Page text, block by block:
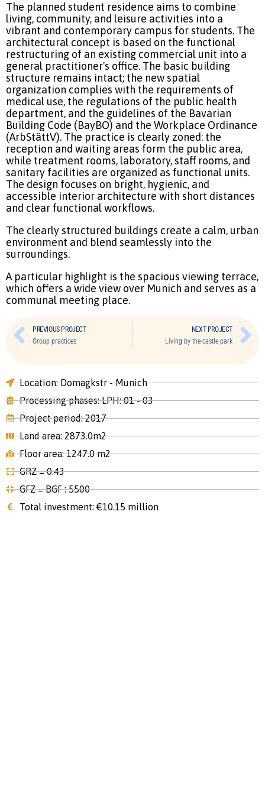
The planned student residence aims to combine
living, community, and leisure activities into a
vibrant and contemporary campus for students. The
architectural concept is based on the functional
restructuring of an existing commercial unit into a
general practitioner's office. The basic building
structure remains intact; the new spatial
organization complies with the requirements of
medical use, the regulations of the public health
department, and the guidelines of the Bavarian
Building Code (BayBO) and the Workplace Ordinance
(ArbStättV). The practice is clearly zoned: the
reception and waiting areas form the public area,
while treatment rooms, laboratory, staff rooms, and
sanitary facilities are organized as functional units.
The design focuses on bright, hygienic, and
accessible interior architecture with short distances
and clear functional workflows.
The clearly structured buildings create a calm, urban
environment and blend seamlessly into the
surroundings.
A particular highlight is the spacious viewing terrace,
which offers a wide view over Munich and serves as a
communal meeting place.
PREVIOUS PROJECT
Group practices
NEXT PROJECT
Living by the castle park
Location: Domagkstr - Munich
Processing phases: LPH: 01 - 03
Project period: 2017
Land area: 2873.0m2
Floor area: 1247.0 m2
GRZ = 0.43
GFZ = BGF : 5500
Total investment: €10.15 million